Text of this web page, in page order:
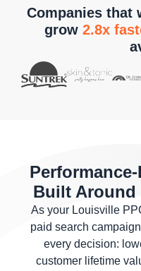
Companies that
grow 2.8x
Built Around
As your Louisville
paid search
every decision:
customer lifetime